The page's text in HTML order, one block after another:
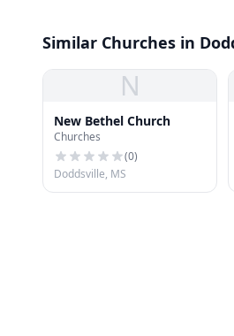
Similar Churches in
N
New Bethel Church
Churches
(0)
Doddsville, MS